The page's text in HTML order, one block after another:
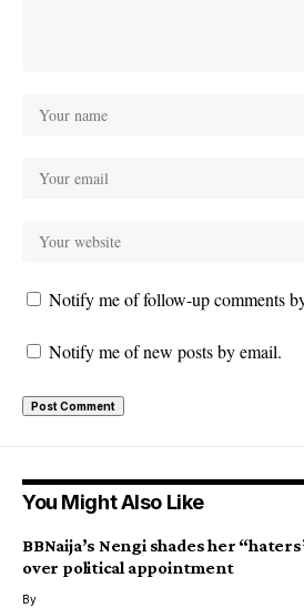
Notify me of follow-up comments
Notify me of new posts by email.
You Might Also Like
BBNaija’s Nengi shades her
over political appointment
By